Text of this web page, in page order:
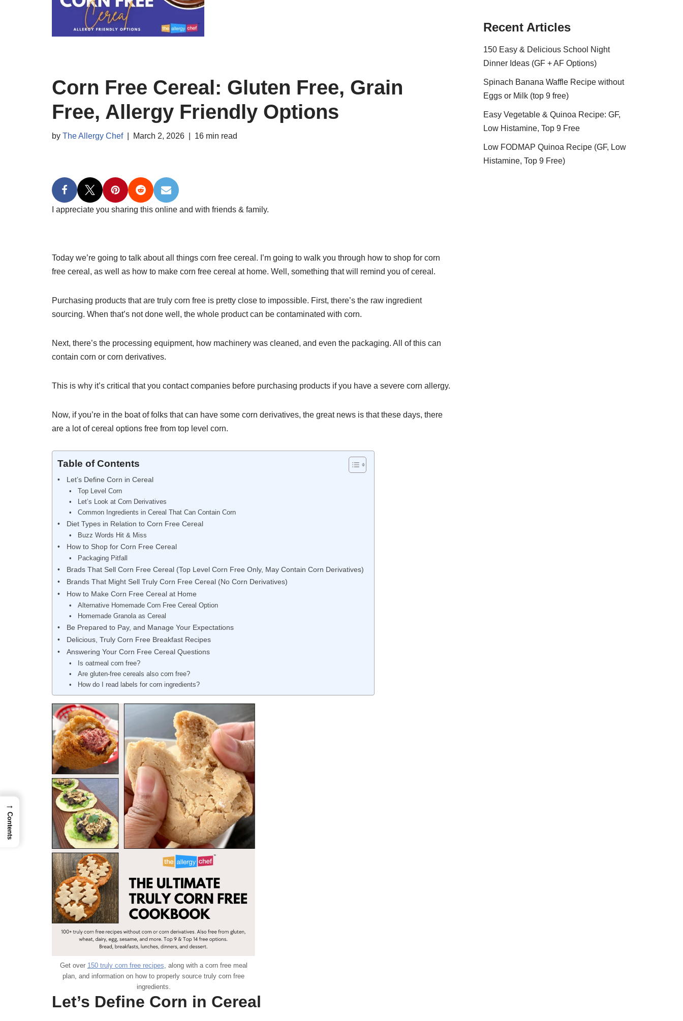
Corn Free Cereal: Gluten Free, Grain
Free, Allergy Friendly Options
by The Allergy Chef March 2, 2026 16 min read
I appreciate you sharing this online and with friends & family.
Today we’re going to talk about all things corn free cereal. I’m going to walk you through how to shop for corn
free cereal, as well as how to make corn free cereal at home. Well, something that will remind you of cereal.
Purchasing products that are truly corn free is pretty close to impossible. First, there’s the raw ingredient
sourcing. When that’s not done well, the whole product can be contaminated with corn.
Next, there’s the processing equipment, how machinery was cleaned, and even the packaging. All of this can
contain corn or corn derivatives.
This is why it’s critical that you contact companies before purchasing products if you have a severe corn allergy.
Now, if you’re in the boat of folks that can have some corn derivatives, the great news is that these days, there
are a lot of cereal options free from top level corn.
Table of Contents
Let’s Define Corn in Cereal
Top Level Corn
Let’s Look at Corn Derivatives
Common Ingredients in Cereal That Can Contain Corn
Diet Types in Relation to Corn Free Cereal
Buzz Words Hit & Miss
How to Shop for Corn Free Cereal
Packaging Pitfall
Brads That Sell Corn Free Cereal (Top Level Corn Free Only, May Contain Corn Derivatives)
Brands That Might Sell Truly Corn Free Cereal (No Corn Derivatives)
How to Make Corn Free Cereal at Home
Alternative Homemade Corn Free Cereal Option
Homemade Granola as Cereal
Be Prepared to Pay, and Manage Your Expectations
Delicious, Truly Corn Free Breakfast Recipes
Answering Your Corn Free Cereal Questions
Is oatmeal corn free?
Are gluten-free cereals also corn free?
How do I read labels for corn ingredients?
Get over 150 truly corn free recipes, along with a corn free meal
plan, and information on how to properly source truly corn free
ingredients.
Let’s Define Corn in Cereal
Recent Articles
150 Easy & Delicious School Night
Dinner Ideas (GF + AF Options)
Spinach Banana Waffle Recipe without
Eggs or Milk (top 9 free)
Easy Vegetable & Quinoa Recipe: GF,
Low Histamine, Top 9 Free
Low FODMAP Quinoa Recipe (GF, Low
Histamine, Top 9 Free)
→
Contents